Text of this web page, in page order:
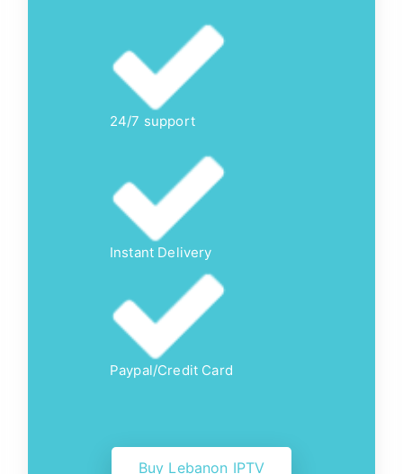
24/7 support
Instant Delivery
Paypal/Credit Card
Buy Lebanon IPTV